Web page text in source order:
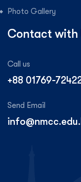
Photo Gallery
Contact with
Call us
+88 01769-
Send Email